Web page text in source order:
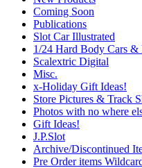
Coming Soon
Publications
Slot Car Illustrated
1/24 Hard Body Cars &
Scalextric Digital
Misc.
x-Holiday Gift Ideas!
Store Pictures & Track
Photos with no where
Gift Ideas!
J.P.Slot
Archive/Discontinued
Pre Order items